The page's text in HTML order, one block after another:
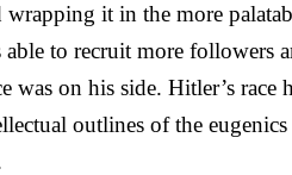
it in the more
to recruit more followers
was on his side. Hitler’s race
outlines of the